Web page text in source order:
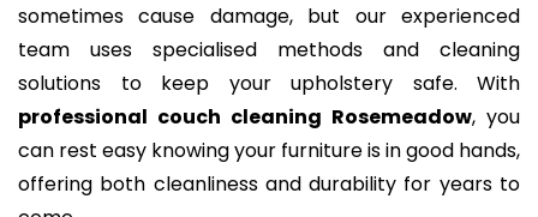
sometimes cause damage, but our experienced
team uses specialised methods and cleaning
solutions to keep your upholstery safe. With
professional couch cleaning Rosemeadow, you
can rest easy knowing your furniture is in good hands,
offering both cleanliness and durability for years to